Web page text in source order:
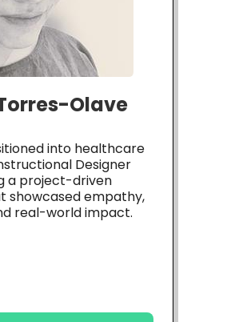
Olave
into healthcare
Designer
a project-driven
showcased empathy,
real-world impact.